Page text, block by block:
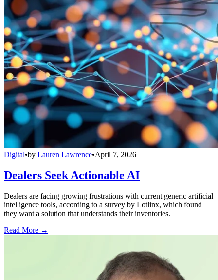
Digital•by Lauren Lawrence•April 7, 2026
Dealers Seek Actionable AI
Dealers are facing growing frustrations with current generic artificial
intelligence tools, according to a survey by Lotlinx, which found
they want a solution that understands their inventories.
Read More →